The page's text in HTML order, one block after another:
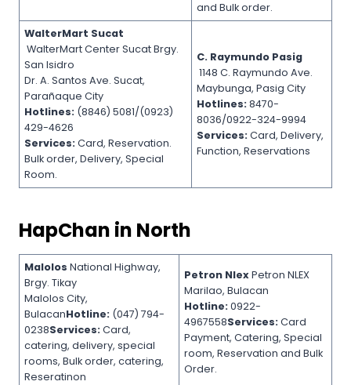
and Bulk order.
WalterMart Sucat
WalterMart Center Sucat Brgy.
San Isidro
Dr. A. Santos Ave. Sucat,
Parañaque City
Hotlines: (8846) 5081/(0923)
429-4626
Services: Card, Reservation.
Bulk order, Delivery, Special
Room.
C. Raymundo Pasig
1148 C. Raymundo Ave.
Maybunga, Pasig City
Hotlines: 8470-
8036/0922-324-9994
Services:Card, Delivery,
Function, Reservations
HapChan in North
MalolosNational Highway,
Brgy. Tikay
Malolos City,
BulacanHotline: (047) 794-
0238Services:Card,
catering, delivery, special
rooms, Bulk order, catering,
Reseratinon
Petron NlexPetron NLEX
Marilao, Bulacan
Hotline: 0922-
4967558Services:Card
Payment, Catering, Special
room, Reservation and Bulk
Order.